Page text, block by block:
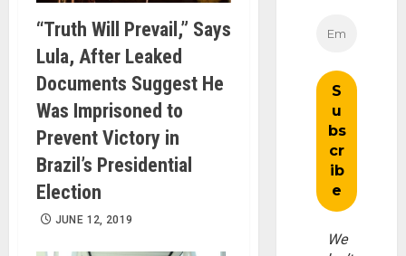
“Truth Will Prevail,” Says
Lula, After Leaked
Documents Suggest He
Was Imprisoned to
Prevent Victory in
Brazil’s Presidential
Election
JUNE 12, 2019
We